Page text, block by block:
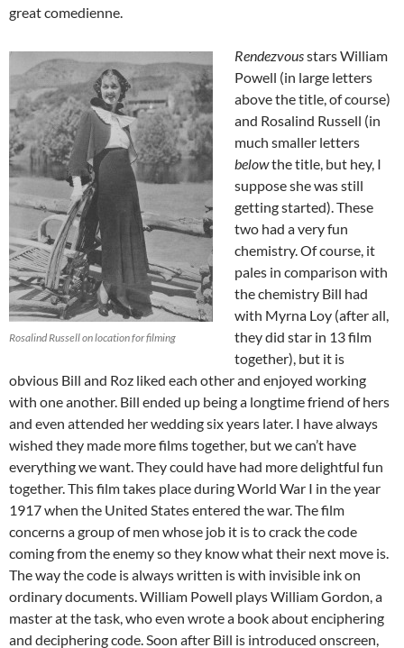
great comedienne.
Rosalind Russell on location for filming
Rendezvousstars William
Powell (in large letters
above the title, of course)
and Rosalind Russell (in
much smaller letters
belowthe title, but hey, I
suppose she was still
getting started). These
two had a very fun
chemistry. Of course, it
pales in comparison with
the chemistry Bill had
with Myrna Loy (after all,
they did star in 13 film
together), but it is
obvious Bill and Roz liked each other and enjoyed working
with one another. Bill ended up being a longtime friend of hers
and even attended her wedding six years later. I have always
wished they made more films together, but we can’t have
everything we want. They could have had more delightful fun
together. This film takes place during World War I in the year
1917 when the United States entered the war. The film
concerns a group of men whose job it is to crack the code
coming from the enemy so they know what their next move is.
The way the code is always written is with invisible ink on
ordinary documents. William Powell plays William Gordon, a
master at the task, who even wrote a book about enciphering
and deciphering code. Soon after Bill is introduced onscreen,